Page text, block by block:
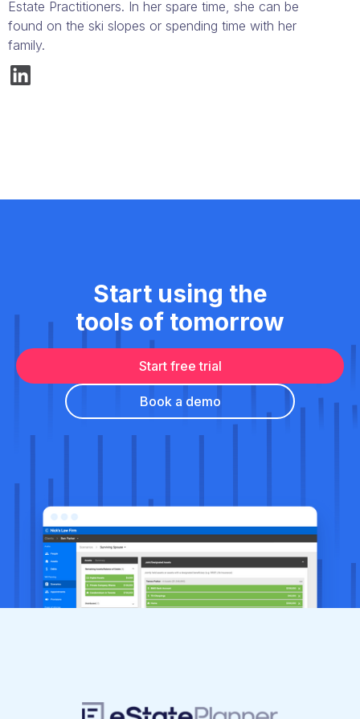
Estate Practitioners. In her spare time, she can be
found on the ski slopes or spending time with her
family.
Start using the
tools of tomorrow
Start free trial
Book a demo